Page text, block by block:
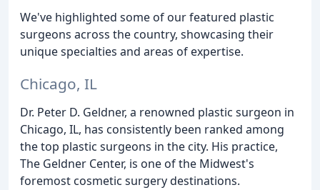
We've highlighted some of our featured plastic
surgeons across the country, showcasing their
unique specialties and areas of expertise.
Chicago, IL
Dr. Peter D. Geldner, a renowned plastic surgeon in
Chicago, IL, has consistently been ranked among
the top plastic surgeons in the city. His practice,
The Geldner Center, is one of the Midwest's
foremost cosmetic surgery destinations.